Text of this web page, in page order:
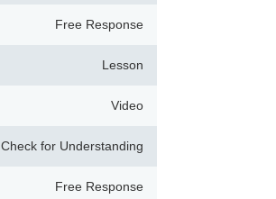
Free Response
Lesson
Video
Check for Understanding
Free Response